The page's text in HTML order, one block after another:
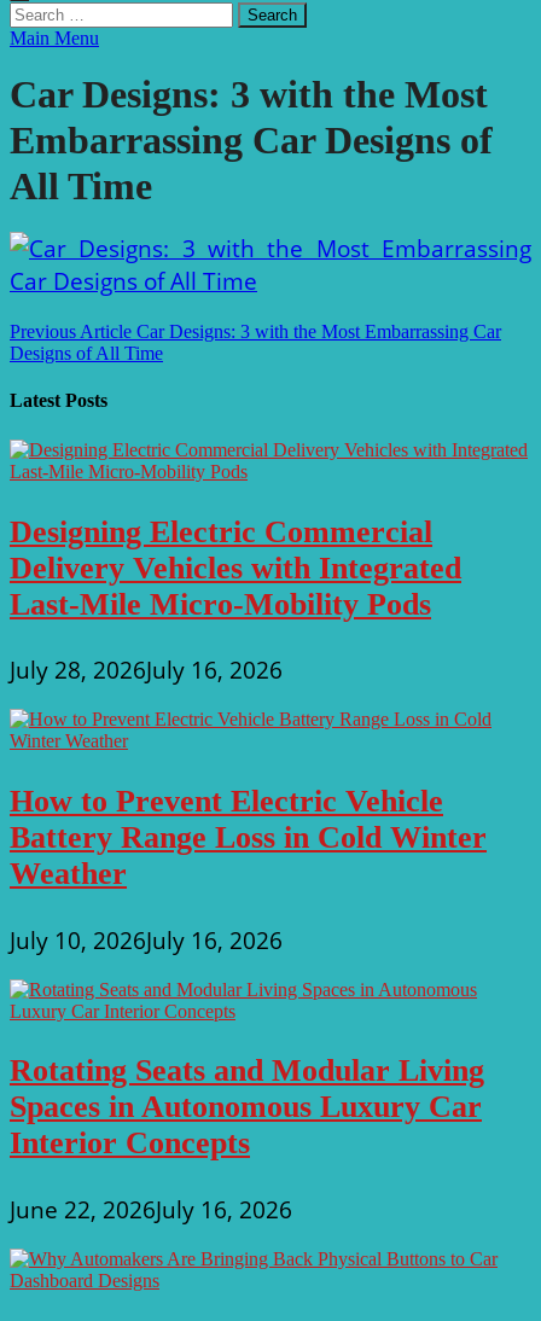
Search
for:
Main Menu
Car Designs: 3 with the Most
Embarrassing Car Designs of
All Time
Post
navigation
Previous Article Car Designs: 3 with the Most Embarrassing Car
Designs of All Time
Latest Posts
Designing Electric Commercial
Delivery Vehicles with Integrated
Last-Mile Micro-Mobility Pods
July 28, 2026July 16, 2026
How to Prevent Electric Vehicle
Battery Range Loss in Cold Winter
Weather
July 10, 2026July 16, 2026
Rotating Seats and Modular Living
Spaces in Autonomous Luxury Car
Interior Concepts
June 22, 2026July 16, 2026